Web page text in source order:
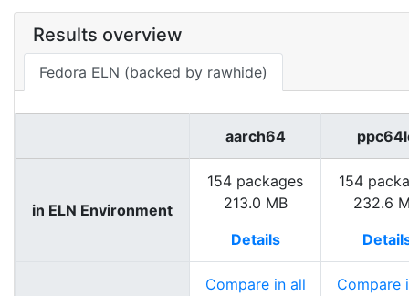
Results overview
Fedora ELN (backed by rawhide)
aarch64
in ELN Environment
154 packages
213.0 MB
Details
154
232.6
Compare in all
Compare